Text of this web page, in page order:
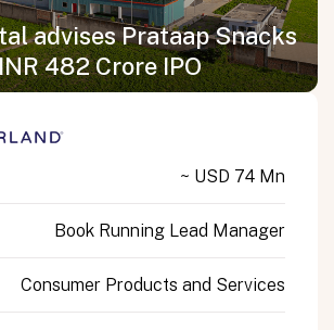
advises Prataap Snacks
482 Crore IPO
~ USD 74 Mn
Book Running Lead Manager
Consumer Products and Services